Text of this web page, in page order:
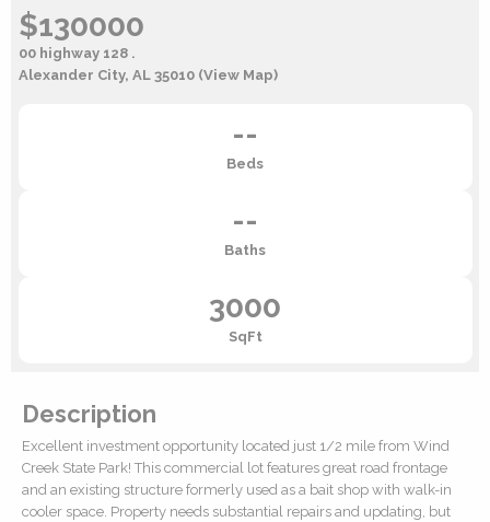
$130000
00 highway 128 .
Alexander City, AL 35010 (View Map)
--
Beds
--
Baths
3000
SqFt
Description
Excellent investment opportunity located just 1/2 mile from Wind
Creek State Park! This commercial lot features great road frontage
and an existing structure formerly used as a bait shop with walk-in
cooler space. Property needs substantial repairs and updating, but